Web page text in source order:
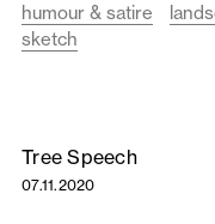
humour & satire
sketch
Tree Speech
07.11.2020